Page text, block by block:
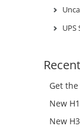
UPS
Get
New
H19-
New